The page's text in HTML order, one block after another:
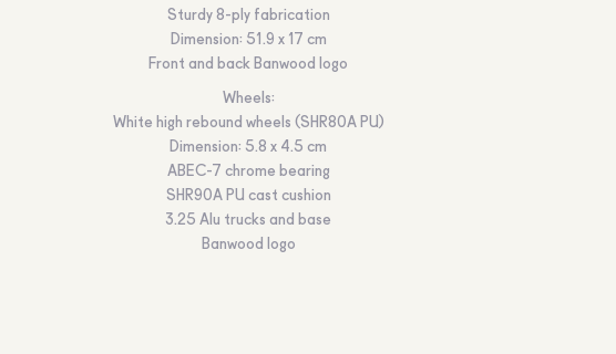
Sturdy 8-ply fabrication
Dimension: 51.9 x 17 cm
Front and back Banwood logo
Wheels:
White high rebound wheels (SHR80A PU)
Dimension: 5.8 x 4.5 cm
ABEC-7 chrome bearing
SHR90A PU cast cushion
3.25 Alu trucks and base
Banwood logo